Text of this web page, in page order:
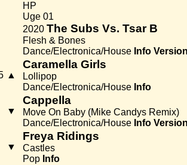
HP
Uge 01
2020 The Subs Vs. Tsar B
Flesh & Bones
Dance/Electronica/House Info
▲
Caramella Girls
Lollipop
Dance/Electronica/House Info
▼
Cappella
Move On Baby (Mike Candys Remix)
Dance/Electronica/House Info
▼
Freya Ridings
Castles
Pop Info